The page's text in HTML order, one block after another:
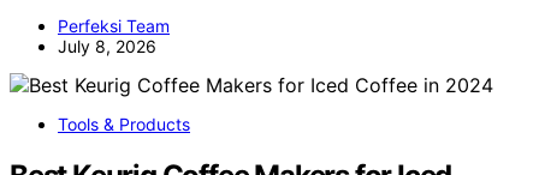
Perfeksi Team
July 8, 2026
Tools & Products